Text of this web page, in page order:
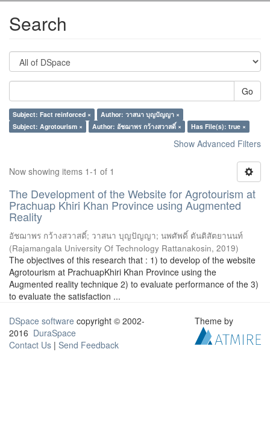
Search
Go
Subject: Fact reinforced ×
Author: วาสนา บุญปัญญา ×
Subject: Agrotourism ×
Author: อัชฌาพร กว้างสวาสดิ์ × Has File(s): true ×
Show Advanced Filters
Now showing items 1-1 of 1
The Development of the Website for Agrotourism at
Prachuap Khiri Khan Province using Augmented
Reality
อัชฌาพร กว้างสวาสดิ์; วาสนา บุญปัญญา; นพศัพดิ์ ตันติสัตยานนท์
(Rajamangala University Of Technology Rattanakosin, 2019)
The objectives of this research that : 1) to develop of the website
Agrotourism at PrachuapKhiri Khan Province using the
Augmented reality technique 2) to evaluate performance of the 3)
to evaluate the satisfaction ...
DSpace software copyright © 2002-
2016 DuraSpace
Contact Us | Send Feedback
Theme by